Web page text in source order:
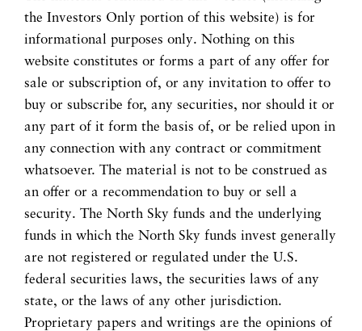
the Investors Only portion of this website) is for
informational purposes only. Nothing on this
website constitutes or forms a part of any offer for
sale or subscription of, or any invitation to offer to
buy or subscribe for, any securities, nor should it or
any part of it form the basis of, or be relied upon in
any connection with any contract or commitment
whatsoever. The material is not to be construed as
an offer or a recommendation to buy or sell a
security. The North Sky funds and the underlying
funds in which the North Sky funds invest generally
are not registered or regulated under the U.S.
federal securities laws, the securities laws of any
state, or the laws of any other jurisdiction.
Proprietary papers and writings are the opinions of